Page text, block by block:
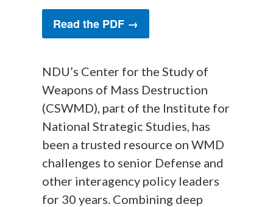
Read the PDF →
NDU’s Center for the Study of
Weapons of Mass Destruction
(CSWMD), part of the Institute for
National Strategic Studies, has
been a trusted resource on WMD
challenges to senior Defense and
other interagency policy leaders
for 30 years. Combining deep